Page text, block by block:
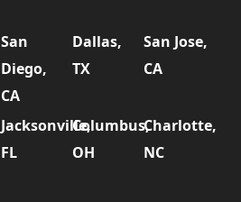
San
Diego,
CA
Dallas,
TX
San Jose,
CA
Jacksonville,
FL
Columbus,
OH
Charlotte,
NC